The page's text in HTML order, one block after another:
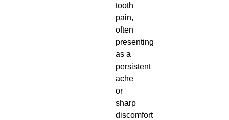
tooth
pain,
often
presenting
as a
persistent
ache
or
sharp
discomfort